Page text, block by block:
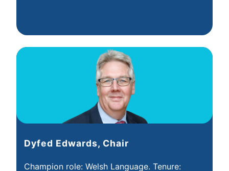
Dyfed Edwards, Chair
Champion role: Welsh Language. Tenure: